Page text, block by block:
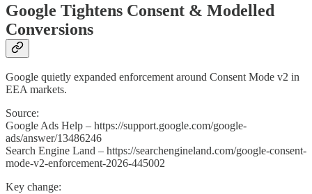
Google Tightens Consent & Modelled
Conversions
Google quietly expanded enforcement around Consent Mode v2 in
EEA markets.
Source:
Google Ads Help – https://support.google.com/google-
ads/answer/13486246
Search Engine Land – https://searchengineland.com/google-consent-
mode-v2-enforcement-2026-445002
Key change: